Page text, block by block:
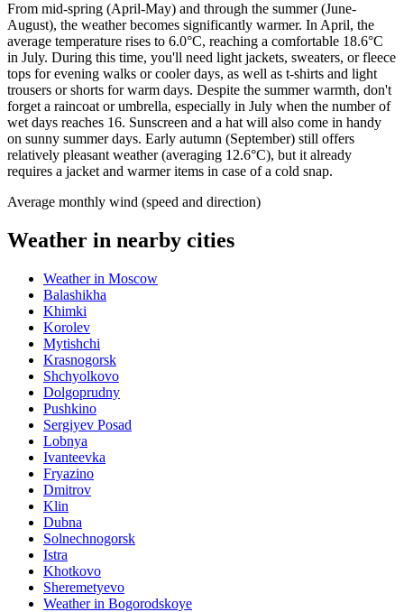
From mid-spring (April-May) and through the summer (June-
August), the weather becomes significantly warmer. In April, the
average temperature rises to 6.0°C, reaching a comfortable 18.6°C
in July. During this time, you'll need light jackets, sweaters, or fleece
tops for evening walks or cooler days, as well as t-shirts and light
trousers or shorts for warm days. Despite the summer warmth, don't
forget a raincoat or umbrella, especially in July when the number of
wet days reaches 16. Sunscreen and a hat will also come in handy
on sunny summer days. Early autumn (September) still offers
relatively pleasant weather (averaging 12.6°C), but it already
requires a jacket and warmer items in case of a cold snap.
Average monthly wind (speed and direction)
Weather in nearby cities
Weather in Moscow
Balashikha
Khimki
Korolev
Mytishchi
Krasnogorsk
Shchyolkovo
Dolgoprudny
Pushkino
Sergiyev Posad
Lobnya
Ivanteevka
Fryazino
Dmitrov
Klin
Dubna
Solnechnogorsk
Istra
Khotkovo
Sheremetyevo
Weather in Bogorodskoye